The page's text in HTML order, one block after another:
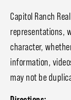
Capitol Ranch
representations,
character,
information,
may not be